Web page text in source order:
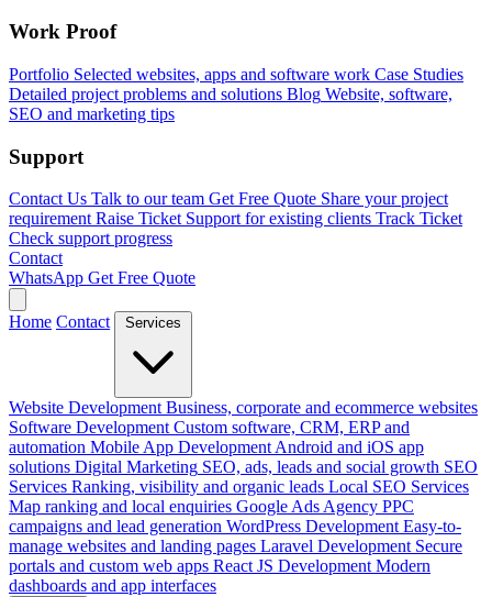
Work Proof
Portfolio Selected websites, apps and software work Case Studies
Detailed project problems and solutions Blog Website, software,
SEO and marketing tips
Support
Contact Us Talk to our team Get Free Quote Share your project
requirement Raise Ticket Support for existing clients Track Ticket
Check support progress
Contact
WhatsApp Get Free Quote
Home Contact Services
Website Development Business, corporate and ecommerce websites
Software Development Custom software, CRM, ERP and
automation Mobile App Development Android and iOS app
solutions Digital Marketing SEO, ads, leads and social growth SEO
Services Ranking, visibility and organic leads Local SEO Services
Map ranking and local enquiries Google Ads Agency PPC
campaigns and lead generation WordPress Development Easy-to-
manage websites and landing pages Laravel Development Secure
portals and custom web apps React JS Development Modern
dashboards and app interfaces